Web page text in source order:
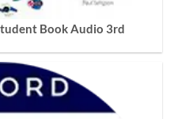
Book Audio 3rd